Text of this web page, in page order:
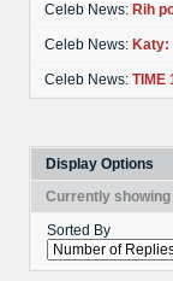
Celeb News: Rih
Celeb News:
Celeb News: TIME
Display Options
Currently showing
Sorted By